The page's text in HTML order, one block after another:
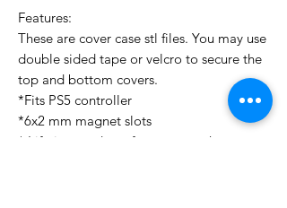
Features:
These are cover case stl files. You may use
double sided tape or velcro to secure the
top and bottom covers.
*Fits PS5 controller
*6x2 mm magnet slots
* Lifetime updates for any new changes to